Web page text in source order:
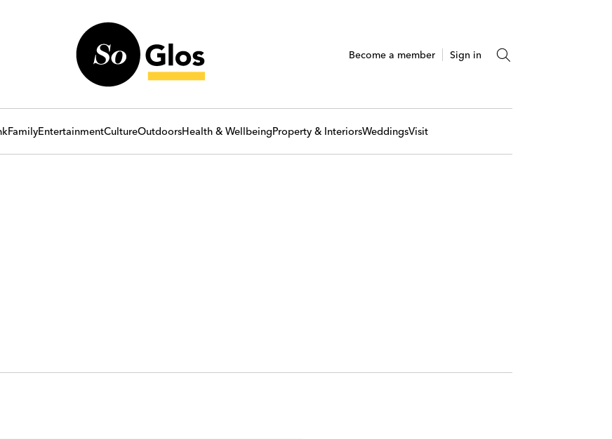
Become a member Sign in
FamilyEntertainmentCultureOutdoorsHealth & WellbeingProperty & InteriorsWeddingsVisit